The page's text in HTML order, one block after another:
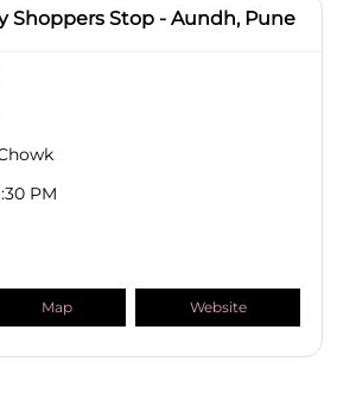
Shoppers Stop - Aundh, Pune
PM
Map Website